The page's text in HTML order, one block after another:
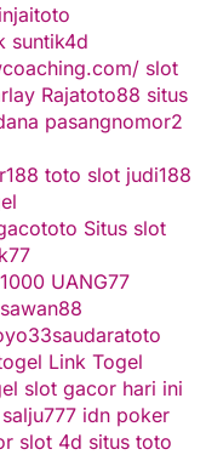
suntik4d
slot
Rajatoto88 situs
pasangnomor2
toto slot judi188
Situs slot
UANG77
saudaratoto
Link Togel
slot gacor hari ini
salju777 idn poker
slot 4d situs toto